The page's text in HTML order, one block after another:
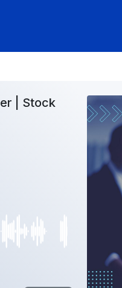
| Stock